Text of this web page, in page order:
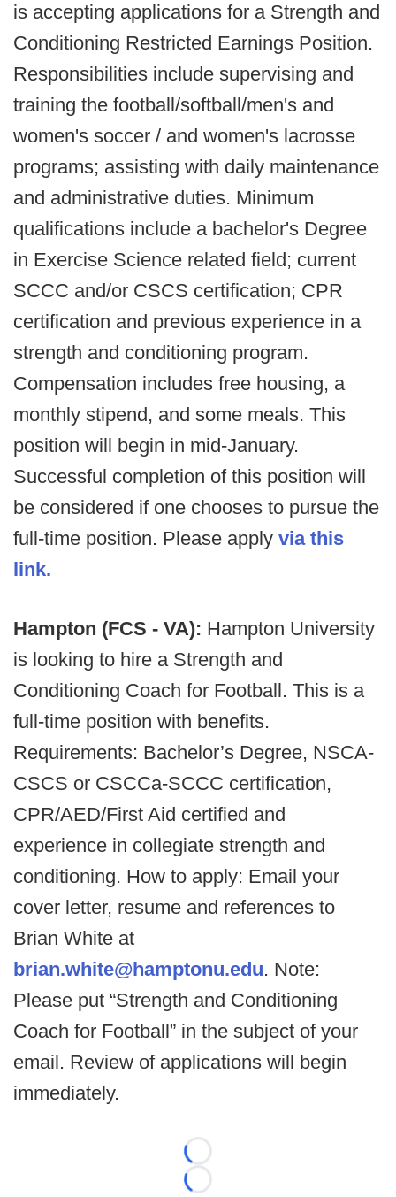
is accepting applications for a Strength and
Conditioning Restricted Earnings Position.
Responsibilities include supervising and
training the football/softball/men's and
women's soccer / and women's lacrosse
programs; assisting with daily maintenance
and administrative duties. Minimum
qualifications include a bachelor's Degree
in Exercise Science related field; current
SCCC and/or CSCS certification; CPR
certification and previous experience in a
strength and conditioning program.
Compensation includes free housing, a
monthly stipend, and some meals. This
position will begin in mid-January.
Successful completion of this position will
be considered if one chooses to pursue the
full-time position. Please apply via this
link.
Hampton (FCS - VA): Hampton University
is looking to hire a Strength and
Conditioning Coach for Football. This is a
full-time position with benefits.
Requirements: Bachelor’s Degree, NSCA-
CSCS or CSCCa-SCCC certification,
CPR/AED/First Aid certified and
experience in collegiate strength and
conditioning. How to apply: Email your
cover letter, resume and references to
Brian White at
brian.white@hamptonu.edu. Note:
Please put “Strength and Conditioning
Coach for Football” in the subject of your
email. Review of applications will begin
immediately.
Loading...
Loading...